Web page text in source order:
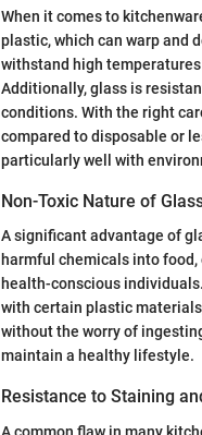
When it comes to
plastic, which can warp and
withstand high
Additionally, glass is
conditions. With the right
compared to disposable or
particularly well with
Non-Toxic Nature of
A significant advantage of
harmful chemicals into
health-conscious
with certain plastic
without the worry of
maintain a healthy lifestyle.
Resistance to Staining
A common flaw in many